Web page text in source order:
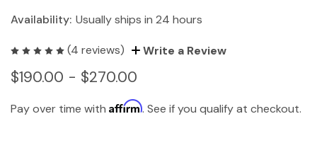
Availability: Usually ships in 24 hours
(4 reviews) Write a Review
$190.00 - $270.00
Pay over time with Affirm. See if you qualify at checkout.